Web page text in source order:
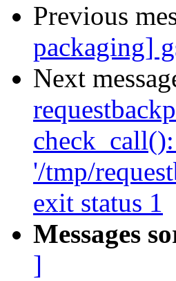
Previous
packaging]
Next
'/tmp/
exit status 1
Messages
]